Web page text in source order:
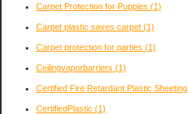
Carpet Protection for Puppies (1)
Carpet plastic saves carpet (1)
Carpet protection for parties (1)
Ceilingvaporbarriers (1)
Certified Fire Retardant Plastic Sheeting
CertifiedPlastic (1)